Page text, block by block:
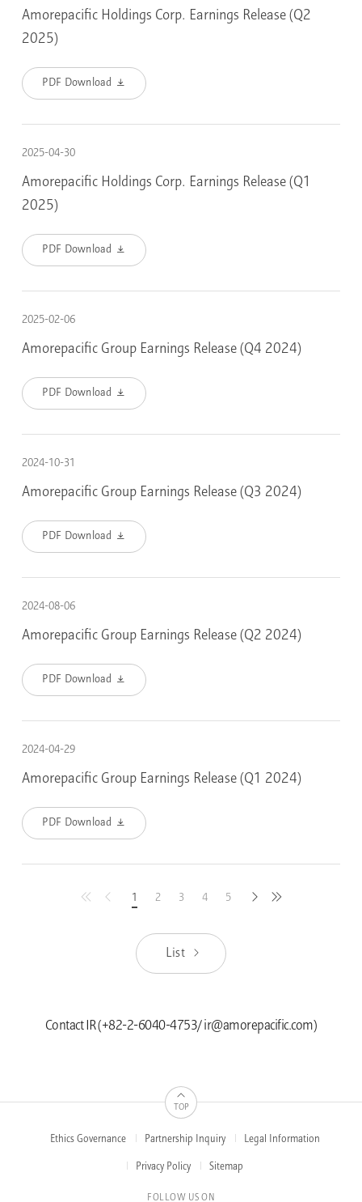
Amorepacific Holdings Corp. Earnings Release (Q2
2025)
PDF Download
2025-04-30
Amorepacific Holdings Corp. Earnings Release (Q1
2025)
PDF Download
2025-02-06
Amorepacific Group Earnings Release (Q4 2024)
PDF Download
2024-10-31
Amorepacific Group Earnings Release (Q3 2024)
PDF Download
2024-08-06
Amorepacific Group Earnings Release (Q2 2024)
PDF Download
2024-04-29
Amorepacific Group Earnings Release (Q1 2024)
PDF Download
latest 1 2 3 4 5 next
List
Contact IR (+82-2-6040-4753/ ir@amorepacific.com)
TOP
FOOTEREthics Governance Partnership Inquiry Legal Information
Privacy Policy Sitemap
FOLLOW US ON